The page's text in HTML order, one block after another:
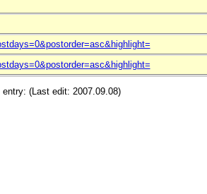
(Last edit: 2007.09.08)